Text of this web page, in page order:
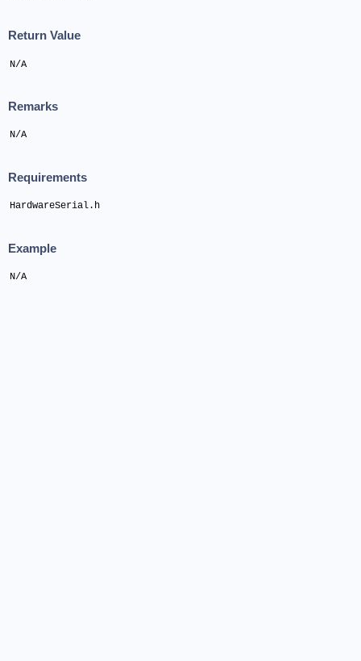
Return Value
N/A
Remarks
N/A
Requirements
HardwareSerial.h
Example
N/A